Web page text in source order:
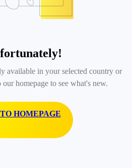
available in your selected country or
homepage to see what's new.
HOMEPAGE